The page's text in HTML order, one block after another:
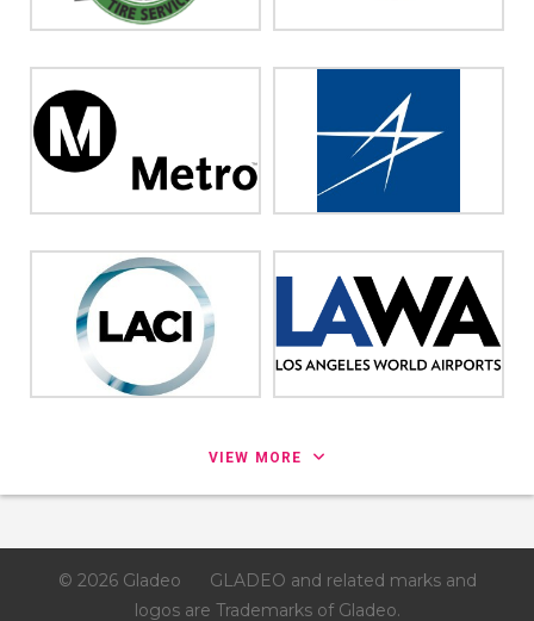
VIEW MORE
© 2026 Gladeo
GLADEO and related marks and
logos are Trademarks of Gladeo.